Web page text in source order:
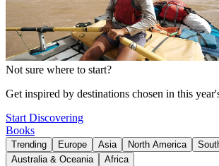
Not sure where to start?
Get inspired by destinations chosen in this
Start Discovering
Books
Trending Europe Asia North America
Australia & Oceania
Africa